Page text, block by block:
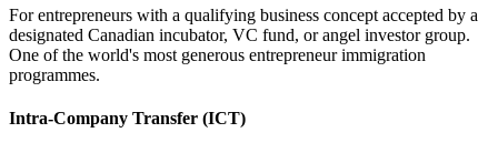
For entrepreneurs with a qualifying business concept accepted by a
designated Canadian incubator, VC fund, or angel investor group.
One of the world's most generous entrepreneur immigration
programmes.
Intra-Company Transfer (ICT)